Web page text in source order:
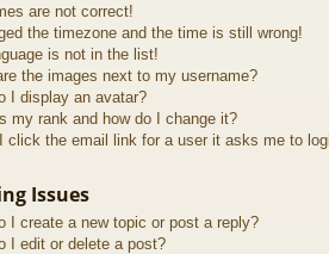
are not correct!
the timezone and the time is still wrong!
is not in the list!
the images next to my username?
I display an avatar?
my rank and how do I change it?
click the email link for a user it asks me to
Issues
I create a new topic or post a reply?
I edit or delete a post?